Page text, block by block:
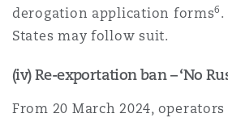
derogation application forms6
States may follow suit.
(iv) Re-exportation ban – ‘No
From 20 March 2024,